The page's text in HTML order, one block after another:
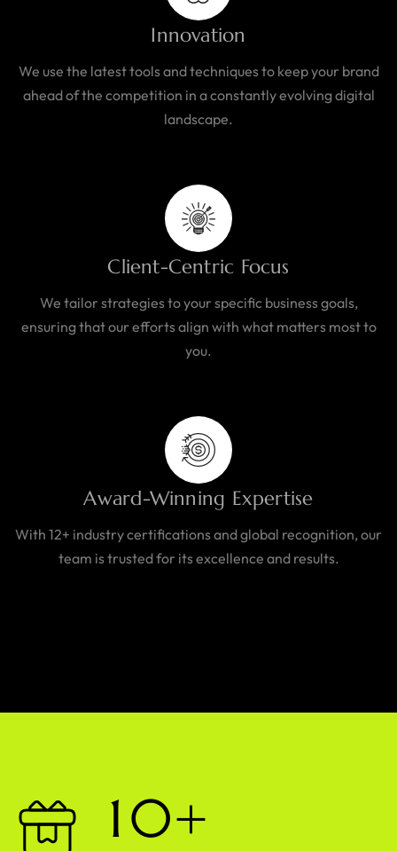
Innovation
We use the latest tools and techniques to keep your brand
ahead of the competition in a constantly evolving digital
landscape.
Client-Centric Focus
We tailor strategies to your specific business goals,
ensuring that our efforts align with what matters most to
you.
Award-Winning Expertise
With 12+ industry certifications and global recognition, our
team is trusted for its excellence and results.
10+